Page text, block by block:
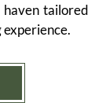
haven tailored